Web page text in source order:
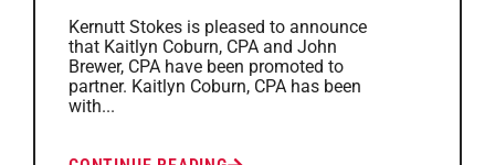
Kernutt Stokes is pleased to announce
that Kaitlyn Coburn, CPA and John
Brewer, CPA have been promoted to
partner. Kaitlyn Coburn, CPA has been
with...